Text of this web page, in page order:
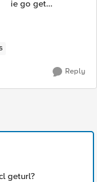
Reply
geturl?